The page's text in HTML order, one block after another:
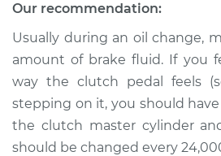
Service type
Estimate
Shop/Dealer Price
Our recommendation:
Usually during an oil change,
amount of brake fluid. If you
way the clutch pedal feels
stepping on it, you should
the clutch master cylinder
should be changed every